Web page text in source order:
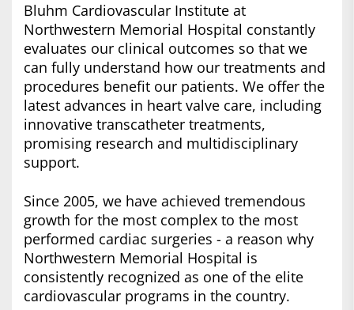
Bluhm Cardiovascular Institute at
Northwestern Memorial Hospital constantly
evaluates our clinical outcomes so that we
can fully understand how our treatments and
procedures benefit our patients. We offer the
latest advances in heart valve care, including
innovative transcatheter treatments,
promising research and multidisciplinary
support.
Since 2005, we have achieved tremendous
growth for the most complex to the most
performed cardiac surgeries - a reason why
Northwestern Memorial Hospital is
consistently recognized as one of the elite
cardiovascular programs in the country.